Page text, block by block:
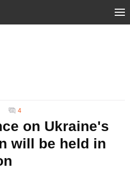
4
on Ukraine's
will be held in